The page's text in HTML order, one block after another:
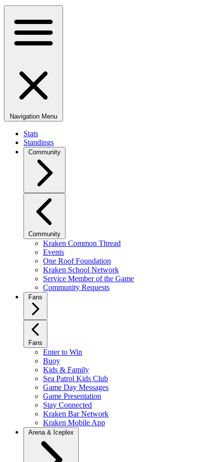
Navigation Menu
Stats
Standings
Community
Community
Kraken Common Thread
Events
One Roof Foundation
Kraken School Network
Service Member of the Game
Community Requests
Fans
Fans
Enter to Win
Buoy
Kids & Family
Sea Patrol Kids Club
Game Day Messages
Game Presentation
Stay Connected
Kraken Bar Network
Kraken Mobile App
Arena & Iceplex